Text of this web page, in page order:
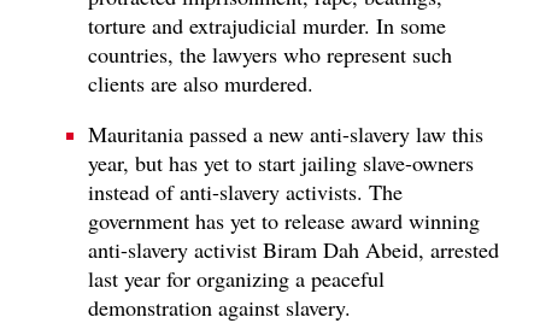
torture and extrajudicial murder. In some
countries, the lawyers who represent such
clients are also murdered.
Mauritania passed a new anti-slavery law this
year, but has yet to start jailing slave-owners
instead of anti-slavery activists. The
government has yet to release award winning
anti-slavery activist Biram Dah Abeid, arrested
last year for organizing a peaceful
demonstration against slavery.